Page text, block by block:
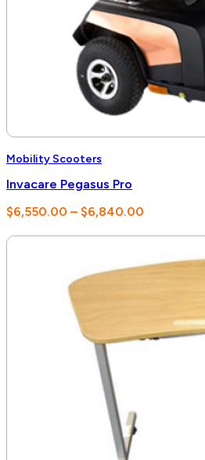
Mobility Scooters
Invacare Pegasus Pro
$6,550.00 – $6,840.00
$6,550.00
$6,840.00